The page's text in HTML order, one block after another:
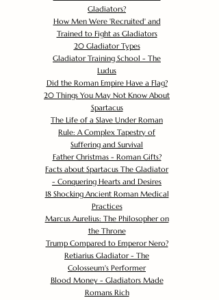
Gladiators?
How Men Were 'Recruited' and
Trained to Fight as Gladiators
20 Gladiator Types
Gladiator Training School - The
Ludus
Did the Roman Empire Have a Flag?
20 Things You May Not Know About
Spartacus
The Life of a Slave Under Roman
Rule: A Complex Tapestry of
Suffering and Survival
Father Christmas - Roman Gifts?
Facts about Spartacus The Gladiator
- Conquering Hearts and Desires
18 Shocking Ancient Roman Medical
Practices
Marcus Aurelius: The Philosopher on
the Throne
Trump Compared to Emperor Nero?
Retiarius Gladiator - The
Colosseum's Performer
Blood Money - Gladiators Made
Romans Rich